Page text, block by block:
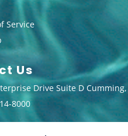
Service
Us
Drive Suite D Cumming,
8000